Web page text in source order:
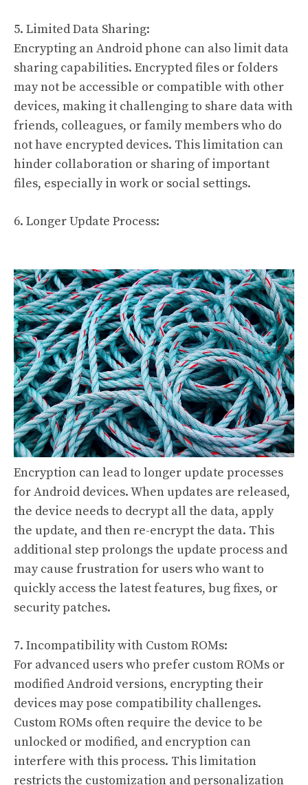
5. Limited Data Sharing:
Encrypting an Android phone can also limit data
sharing capabilities. Encrypted files or folders
may not be accessible or compatible with other
devices, making it challenging to share data with
friends, colleagues, or family members who do
not have encrypted devices. This limitation can
hinder collaboration or sharing of important
files, especially in work or social settings.
6. Longer Update Process:
Encryption can lead to longer update processes
for Android devices. When updates are released,
the device needs to decrypt all the data, apply
the update, and then re-encrypt the data. This
additional step prolongs the update process and
may cause frustration for users who want to
quickly access the latest features, bug fixes, or
security patches.
7. Incompatibility with Custom ROMs:
For advanced users who prefer custom ROMs or
modified Android versions, encrypting their
devices may pose compatibility challenges.
Custom ROMs often require the device to be
unlocked or modified, and encryption can
interfere with this process. This limitation
restricts the customization and personalization